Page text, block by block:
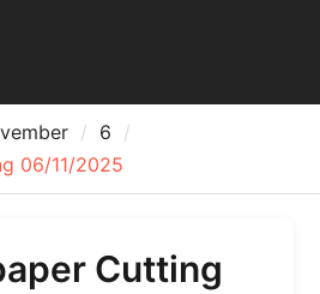
6
06/11/2025
Cutting